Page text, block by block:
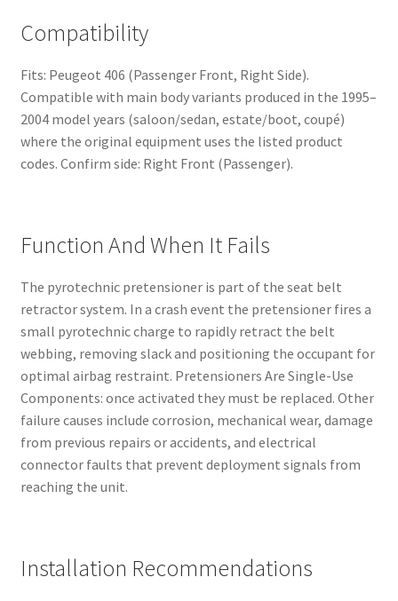
Compatibility
Fits: Peugeot 406 (Passenger Front, Right Side).
Compatible with main body variants produced in the 1995–
2004 model years (saloon/sedan, estate/boot, coupé)
where the original equipment uses the listed product
codes. Confirm side: Right Front (Passenger).
Function And When It Fails
The pyrotechnic pretensioner is part of the seat belt
retractor system. In a crash event the pretensioner fires a
small pyrotechnic charge to rapidly retract the belt
webbing, removing slack and positioning the occupant for
optimal airbag restraint. Pretensioners Are Single-Use
Components: once activated they must be replaced. Other
failure causes include corrosion, mechanical wear, damage
from previous repairs or accidents, and electrical
connector faults that prevent deployment signals from
reaching the unit.
Installation Recommendations